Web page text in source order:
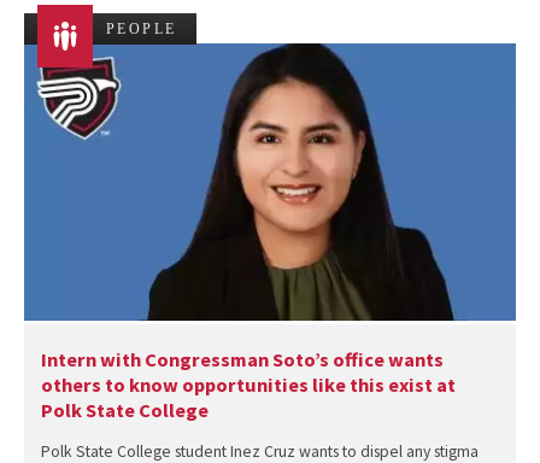
PEOPLE
Intern with Congressman Soto’s office wants
others to know opportunities like this exist at
Polk State College
Polk State College student Inez Cruz wants to dispel any stigma